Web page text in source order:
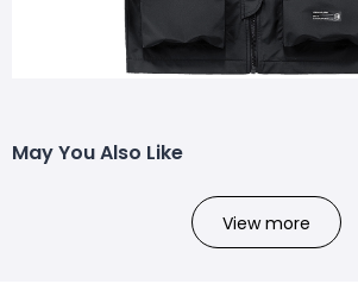
May You Also Like
View more